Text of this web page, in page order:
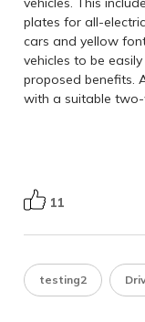
plates for all-
cars and yellow
vehicles to be
proposed benefits.
with a suitabletwo-
11
testing2